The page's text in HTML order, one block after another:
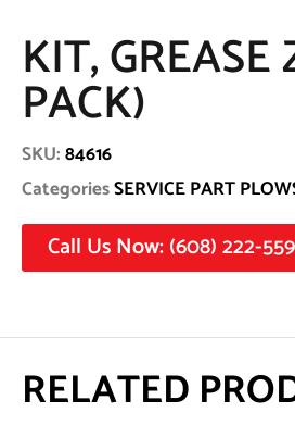
KIT, GREASE
PACK)
SKU:84616
CategoriesSERVICE PART
Call Us Now: (608) 222-
RELATED